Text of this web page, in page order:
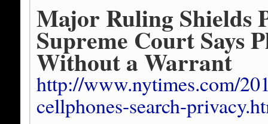
Major Ruling Shields
Supreme Court Says
Without a Warrant
http://www.nytimes.com/
cellphones-search-